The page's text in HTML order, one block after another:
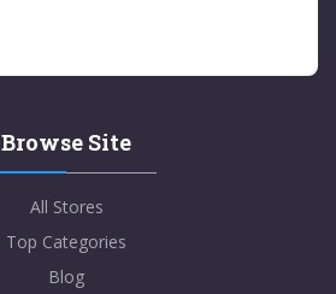
Browse Site
All Stores
Top Categories
Blog